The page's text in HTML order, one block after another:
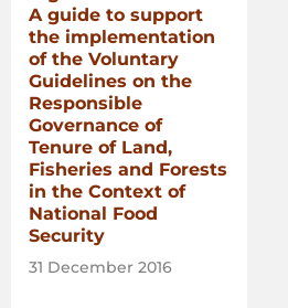
A guide to support
the implementation
of the Voluntary
Guidelines on the
Responsible
Governance of
Tenure of Land,
Fisheries and Forests
in the Context of
National Food
Security
31 December 2016